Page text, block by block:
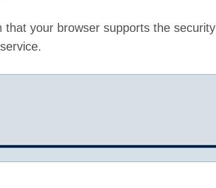
your browser supports the security